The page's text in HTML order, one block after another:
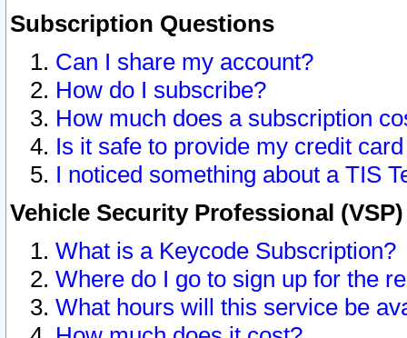
Subscription Questions
Can I share my account?
How do I subscribe?
How much does a subscription
Is it safe to provide my credit
I noticed something about a TIS
Vehicle Security Professional
What is a Keycode Subscription?
Where do I go to sign up for the
What hours will this service be